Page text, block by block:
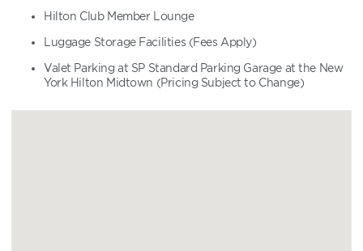
Hilton Club Member Lounge
Luggage Storage Facilities (Fees Apply)
Valet Parking at SP Standard Parking Garage at the New
York Hilton Midtown (Pricing Subject to Change)